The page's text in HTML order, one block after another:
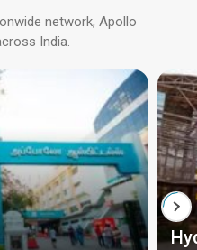
network, Apollo
India.